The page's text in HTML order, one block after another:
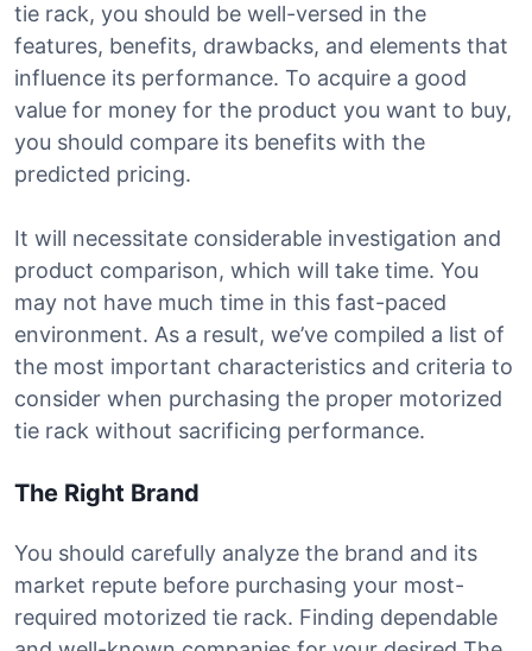
tie rack, you should be well-versed in the
features, benefits, drawbacks, and elements that
influence its performance. To acquire a good
value for money for the product you want to buy,
you should compare its benefits with the
predicted pricing.
It will necessitate considerable investigation and
product comparison, which will take time. You
may not have much time in this fast-paced
environment. As a result, we’ve compiled a list of
the most important characteristics and criteria to
consider when purchasing the proper motorized
tie rack without sacrificing performance.
The Right Brand
You should carefully analyze the brand and its
market repute before purchasing your most-
required motorized tie rack. Finding dependable